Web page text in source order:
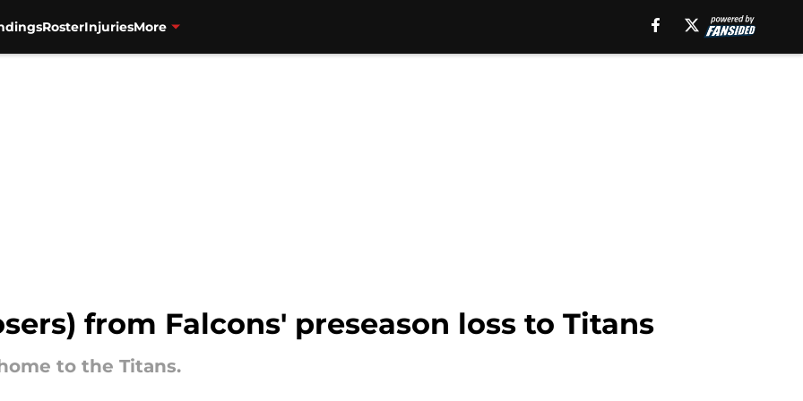
RosterInjuriesMore
from Falcons' preseason loss to Titans
to the Titans.